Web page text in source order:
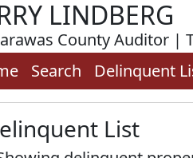
LINDBERG
County Auditor |
Search Delinquent
List